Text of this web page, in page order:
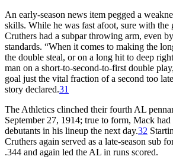
An early-season news item pegged a
skills. While he was fast afoot, sure with the
Cruthers had a subpar throwing arm, even
standards. “When it comes to making the
the double steal, or on a long hit to deep
man on a short-to-second-to-first double
goal just the vital fraction of a second too
story declared.31
The Athletics clinched their fourth AL
September 27, 1914; true to form, Mack had
debutants in his lineup the next day.32
Cruthers again served as a late-season sub
.344 and again led the AL in runs scored.